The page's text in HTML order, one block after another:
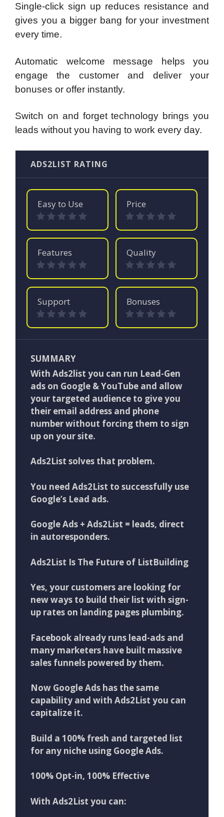
Single-click sign up reduces resistance and
gives you a bigger bang for your investment
every time.
Automatic welcome message helps you
engage the customer and deliver your
bonuses or offer instantly.
Switch on and forget technology brings you
leads without you having to work every day.
ADS2LIST RATING
Easy to Use Price
Features Quality
Support Bonuses
SUMMARY
With Ads2list you can run Lead-Gen
ads on Google & YouTube and allow
your targeted audience to give you
their email address and phone
number without forcing them to sign
up on your site.
Ads2List solves that problem.
You need Ads2List to successfully use
Google’s Lead ads.
Google Ads + Ads2List = leads, direct
in autoresponders.
Ads2List Is The Future of ListBuilding
Yes, your customers are looking for
new ways to build their list with sign-
up rates on landing pages plumbing.
Facebook already runs lead-ads and
many marketers have built massive
sales funnels powered by them.
Now Google Ads has the same
capability and with Ads2List you can
capitalize it.
Build a 100% fresh and targeted list
for any niche using Google Ads.
100% Opt-in, 100% Effective
With Ads2List you can: